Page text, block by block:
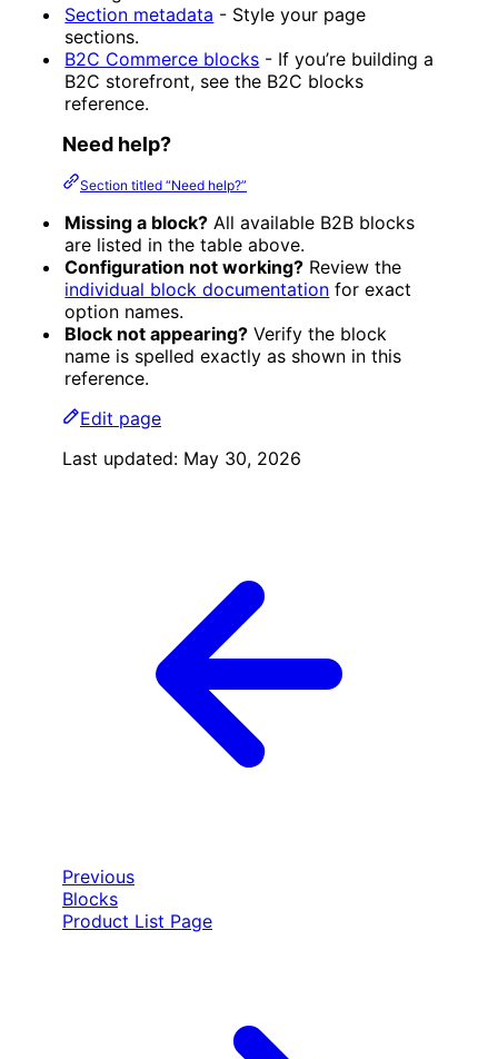
Section metadata - Style your page
sections.
B2C Commerce blocks - If you’re building a
B2C storefront, see the B2C blocks
reference.
Need help?
Section titled “Need help?”
Missing a block? All available B2B blocks
are listed in the table above.
Configuration not working? Review the
individual block documentation for exact
option names.
Block not appearing? Verify the block
name is spelled exactly as shown in this
reference.
Edit page
Last updated: May 30, 2026
Previous
Blocks
Product List Page